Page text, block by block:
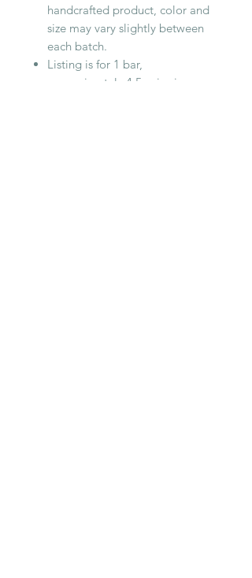
handcrafted product, color and
size may vary slightly between
each batch.
Listing is for 1 bar,
approximately 4.5oz in size